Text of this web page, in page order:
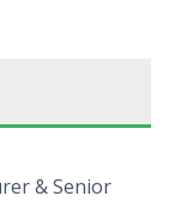
& Senior